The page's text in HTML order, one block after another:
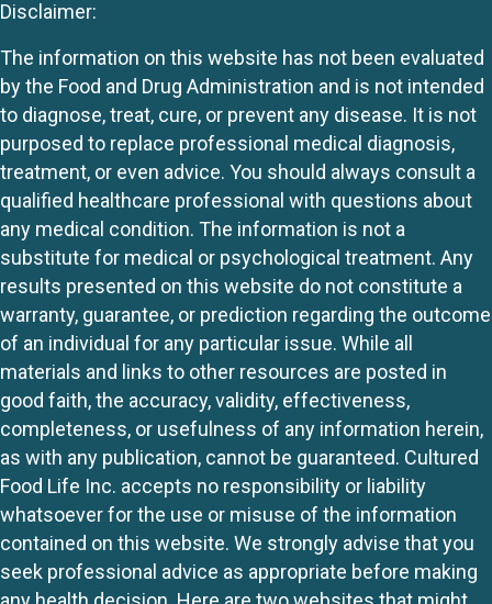
Disclaimer:
The information on this website has not been evaluated
by the Food and Drug Administration and is not intended
to diagnose, treat, cure, or prevent any disease. It is not
purposed to replace professional medical diagnosis,
treatment, or even advice. You should always consult a
qualified healthcare professional with questions about
any medical condition. The information is not a
substitute for medical or psychological treatment. Any
results presented on this website do not constitute a
warranty, guarantee, or prediction regarding the outcome
of an individual for any particular issue. While all
materials and links to other resources are posted in
good faith, the accuracy, validity, effectiveness,
completeness, or usefulness of any information herein,
as with any publication, cannot be guaranteed. Cultured
Food Life Inc. accepts no responsibility or liability
whatsoever for the use or misuse of the information
contained on this website. We strongly advise that you
seek professional advice as appropriate before making